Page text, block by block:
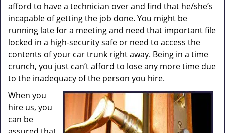
afford to have a technician over and find that he/she’s
incapable of getting the job done. You might be
running late for a meeting and need that important file
locked in a high-security safe or need to access the
contents of your car trunk right away. Being in a time
crunch, you just can’t afford to lose any more time due
to the inadequacy of the person you hire.
When you
hire us, you
can be